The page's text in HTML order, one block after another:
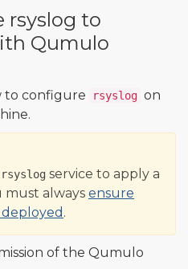
rsyslog to
Qumulo
to configure rsyslog on
rsyslog service to apply a
must always ensure
.
of the Qumulo